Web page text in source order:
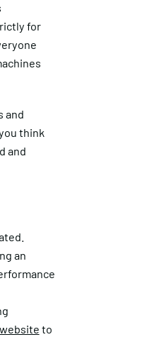
for
and
think
and
an
to